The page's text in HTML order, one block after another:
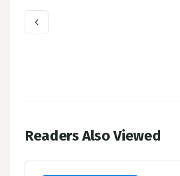
Readers Also Viewed